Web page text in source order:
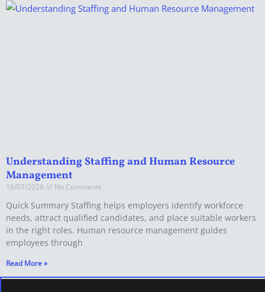
Understanding Staffing and Human Resource
Management
16/07/2026 No Comments
Quick Summary Staffing helps employers identify workforce
needs, attract qualified candidates, and place suitable workers
in the right roles. Human resource management guides
employees through
Read More »